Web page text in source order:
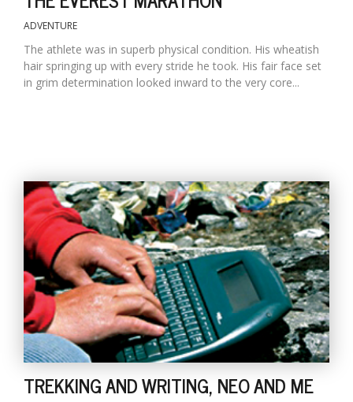
ADVENTURE
The athlete was in superb physical condition. His wheatish
hair springing up with every stride he took. His fair face set
in grim determination looked inward to the very core...
TREKKING AND WRITING, NEO AND ME